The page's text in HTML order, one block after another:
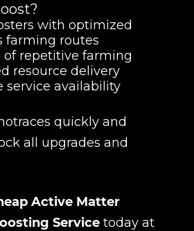
with optimized
farming routes
of repetitive farming
resource delivery
service availability
quickly and
all upgrades and
Active Matter
Service today at